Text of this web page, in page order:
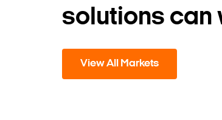
solutions can
View All Markets